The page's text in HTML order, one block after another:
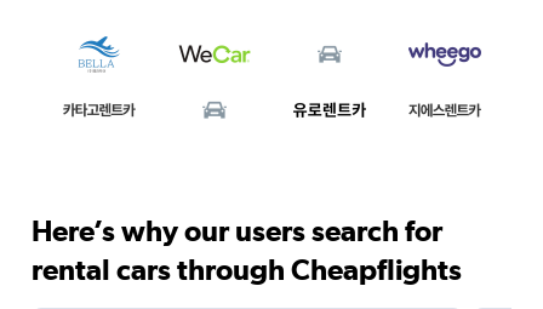
Here’s why our users search for
rental cars through Cheapflights